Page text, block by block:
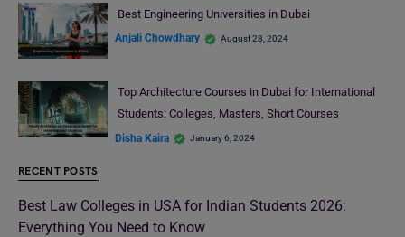
Best Engineering Universities in Dubai
Anjali Chowdhary August 28, 2024
Top Architecture Courses in Dubai for International
Students: Colleges, Masters, Short Courses
Disha Kaira January 6, 2024
RECENT POSTS
Best Law Colleges in USA for Indian Students 2026:
Everything You Need to Know